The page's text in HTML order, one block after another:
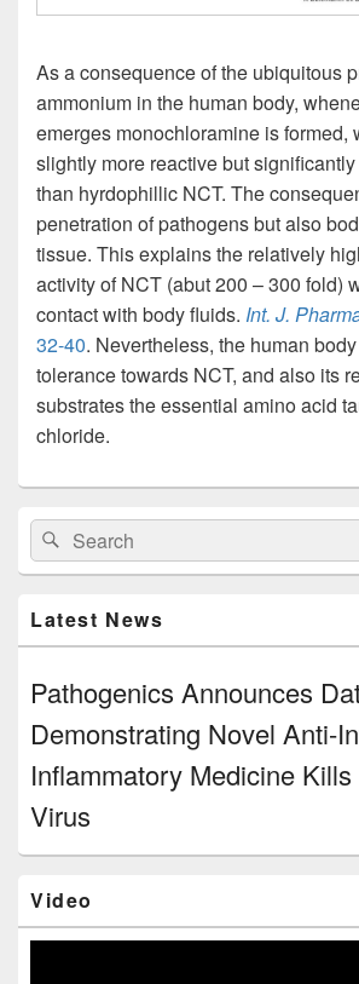
As a consequence of the ubiquitous
ammonium in the human body,
emerges monochloramine is formed,
slightly more reactive but
than hyrdophillic NCT. The
penetration of pathogens but also
tissue. This explains the relatively
activity of NCT (abut 200 – 300 fold)
contact with body fluids. Int. J.
32-40. Nevertheless, the human
tolerance towards NCT, and also its
substrates the essential amino acid
chloride.
Primary
Sidebar
Widget
Area
Search
for:
Search
Latest News
Pathogenics Announces
Demonstrating Novel Anti-
Inflammatory Medicine
Virus
Video